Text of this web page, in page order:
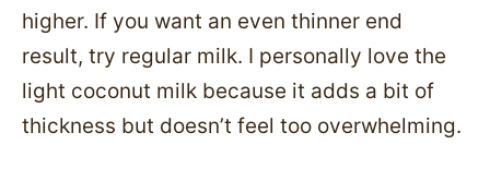
higher. If you want an even thinner end
result, try regular milk. I personally love the
light coconut milk because it adds a bit of
thickness but doesn’t feel too overwhelming.